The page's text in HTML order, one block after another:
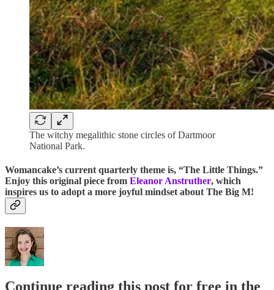
The witchy megalithic stone circles of Dartmoor
National Park.
Womancake’s current quarterly theme is, “The Little Things.”
Enjoy this original piece from Eleanor Anstruther, which
inspires us to adopt a more joyful mindset about The Big M!
Continue reading this post for free in the